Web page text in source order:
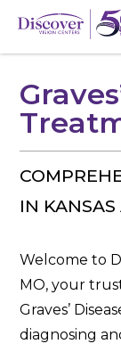
IN
Welcome to
MO, your
Graves’
diagnosing